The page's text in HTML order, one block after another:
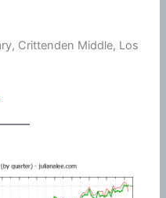
Crittenden Middle, Los